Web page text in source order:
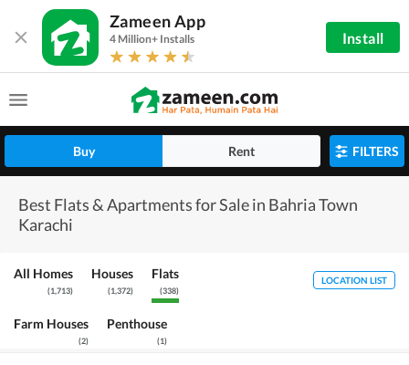
Zameen App
4 Million+ Installs Install
Buy Rent FILTERS
Best Flats & Apartments for Sale in Bahria Town
Karachi
All Homes
(1,713)
Houses
(1,372)
Flats
(338)
Farm Houses
(2)
Penthouse
(1)
LOCATION LIST